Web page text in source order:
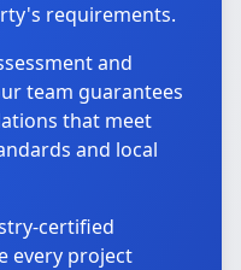
requirements.
and
team guarantees
that meet
and local
certified
every project